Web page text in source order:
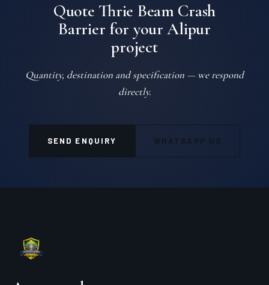
Quote Thrie Beam Crash
Barrier for your Alipur
project
Quantity, destination and specification — we respond
directly.
SEND ENQUIRY WHATSAPP US